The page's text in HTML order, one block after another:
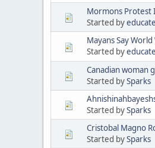
Mormons Protest
Started by
Mayans Say
Started by
Canadian woman
Started bySparks
Started bySparks
Cristobal Magno
Started bySparks